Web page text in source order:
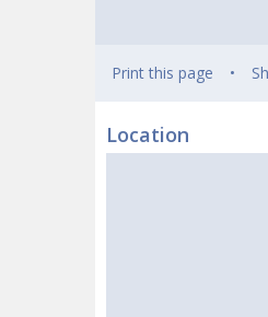
Print this page
Location